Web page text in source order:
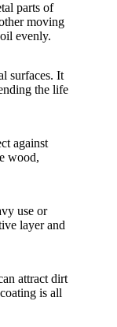
parts of
moving
evenly.
surfaces. It
the life
against
wood,
use or
layer and
attract dirt
is all